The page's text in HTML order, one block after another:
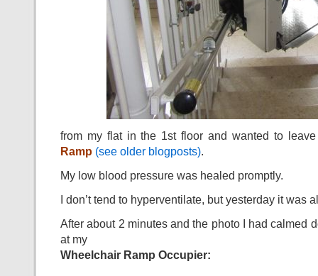
from my flat in the 1st floor and wanted to
Ramp (see older blogposts).
My low blood pressure was healed promptly.
I don’t tend to hyperventilate, but yesterday it was
After about 2 minutes and the photo I had calmed
at my
Wheelchair Ramp Occupier: